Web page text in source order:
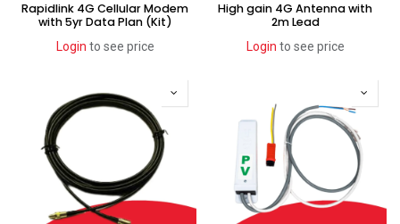
Rapidlink 4G Cellular Modem
with 5yr Data Plan (Kit)
Login to see price
High gain 4G Antenna with
2m Lead
Login to see price